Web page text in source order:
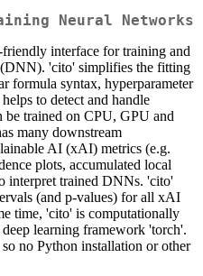
Neural Networks
interface for training and
'cito' simplifies the fitting
formula syntax, hyperparameter
to detect and handle
be trained on CPU, GPU and
many downstream
AI (xAI) metrics (e.g.
plots, accumulated local
interpret trained DNNs. 'cito'
(and p-values) for all xAI
time, 'cito' is computationally
learning framework 'torch'.
no Python installation or other